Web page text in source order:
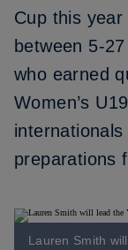
Cup this year
between 5-
who earned
Women’s
preparations
Lauren Smith